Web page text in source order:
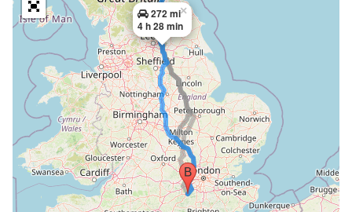
272 mi
4 h 28 min
×